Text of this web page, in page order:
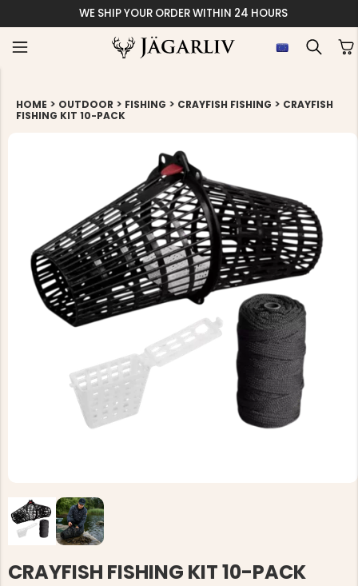
WE SHIP YOUR ORDER WITHIN 24 HOURS
HOME > OUTDOOR > FISHING > CRAYFISH FISHING > CRAYFISH
FISHING KIT 10-PACK
CRAYFISH FISHING KIT 10-PACK